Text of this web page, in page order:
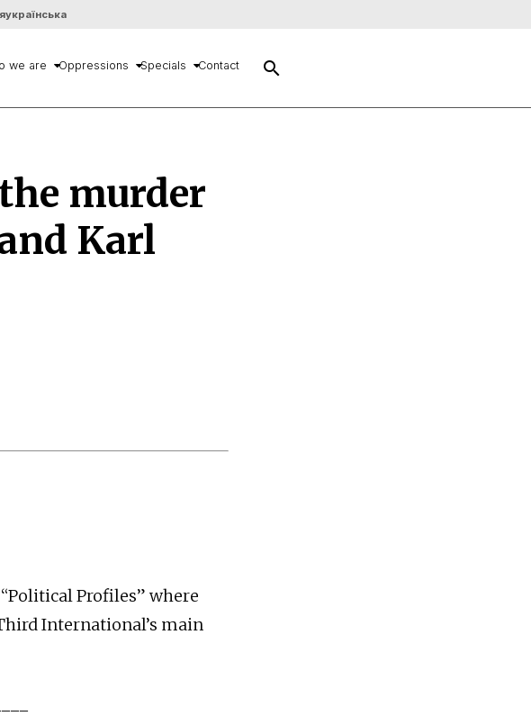
українська
we are Oppressions Specials Contact search
murder
Karl
Profiles” where
International’s main